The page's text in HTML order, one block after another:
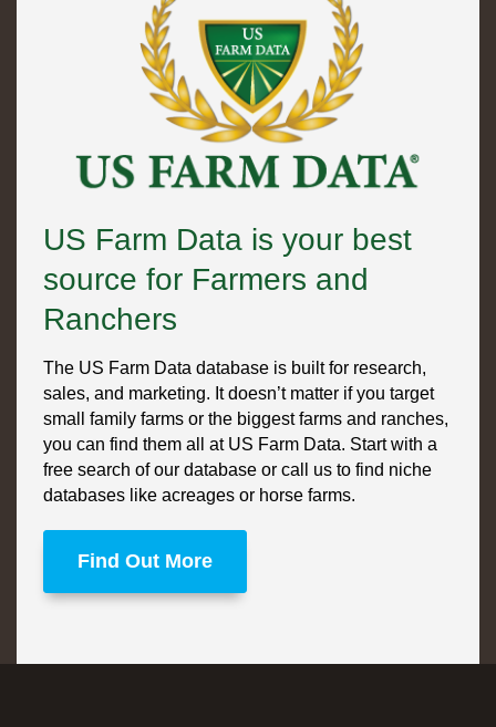
US Farm Data is your best
source for Farmers and
Ranchers
The US Farm Data database is built for research,
sales, and marketing. It doesn’t matter if you target
small family farms or the biggest farms and ranches,
you can find them all at US Farm Data. Start with a
free search of our database or call us to find niche
databases like acreages or horse farms.
Find Out More